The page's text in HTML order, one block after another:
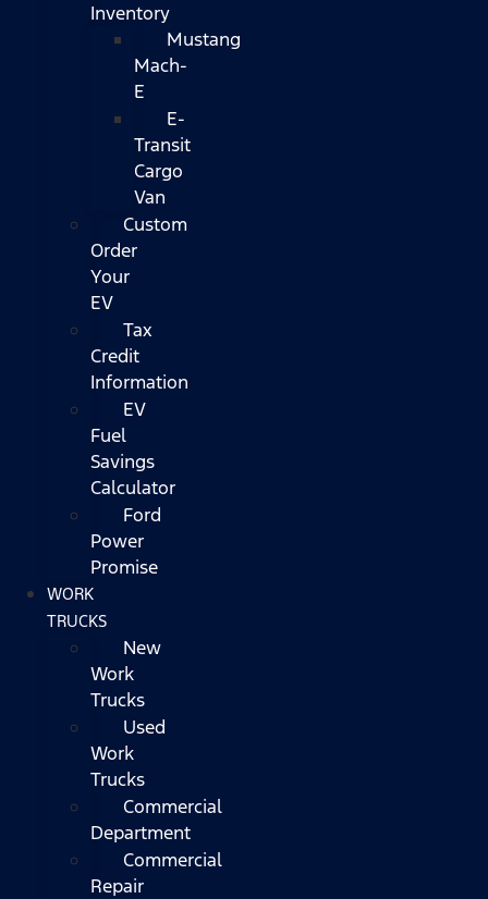
Inventory
Mustang
Mach-
E
E-
Transit
Cargo
Van
Custom
Order
Your
EV
Tax
Credit
Information
EV
Fuel
Savings
Calculator
Ford
Power
Promise
WORK
TRUCKS
New
Work
Trucks
Used
Work
Trucks
Commercial
Department
Commercial
Repair